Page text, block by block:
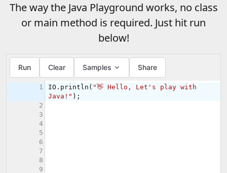
The way the Java Playground works, no class
or main method is required. Just hit run
below!